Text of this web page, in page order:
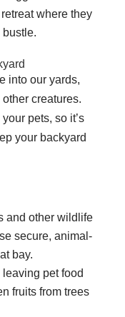
where they
into our yards,
creatures.
pets, so it’s
your backyard
and other wildlife
secure, animal-
bay.
pet food
fruits from trees